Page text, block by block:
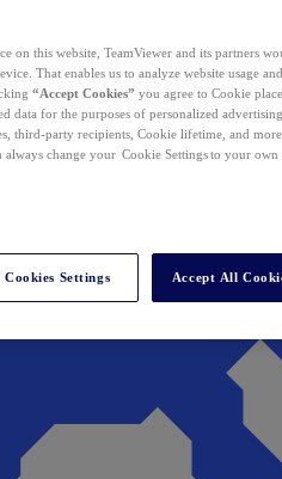
on this website, TeamViewer and its partners
That enables us to analyze website usage
“Accept Cookies” you agree to Cookie
data for the purposes of personalized
third-party recipients, Cookie lifetime, and
always change your Cookie Settings to your own
Cookies Settings Accept All